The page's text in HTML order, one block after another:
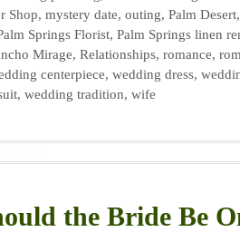
Shop, mystery date, outing, Palm Desert,
Springs Florist, Palm Springs linen
Mirage, Relationships, romance,
centerpiece, wedding dress,
, wedding tradition, wife
the Bride Be